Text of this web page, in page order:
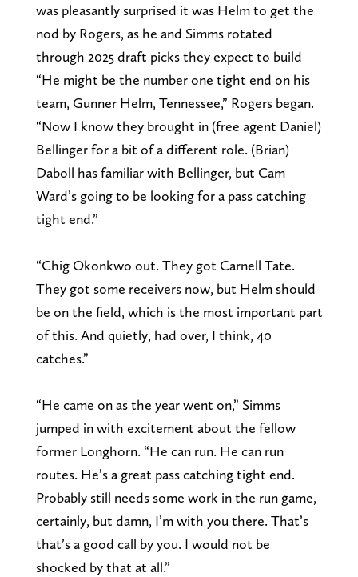
was pleasantly surprised it was Helm to get the
nod by Rogers, as he and Simms rotated
through 2025 draft picks they expect to build
“He might be the number one tight end on his
team, Gunner Helm, Tennessee,” Rogers began.
“Now I know they brought in (free agent Daniel)
Bellinger for a bit of a different role. (Brian)
Daboll has familiar with Bellinger, but Cam
Ward’s going to be looking for a pass catching
tight end.”
“Chig Okonkwo out. They got Carnell Tate.
They got some receivers now, but Helm should
be on the field, which is the most important part
of this. And quietly, had over, I think, 40
catches.”
“He came on as the year went on,” Simms
jumped in with excitement about the fellow
former Longhorn. “He can run. He can run
routes. He’s a great pass catching tight end.
Probably still needs some work in the run game,
certainly, but damn, I’m with you there. That’s
that’s a good call by you. I would not be
shocked by that at all.”